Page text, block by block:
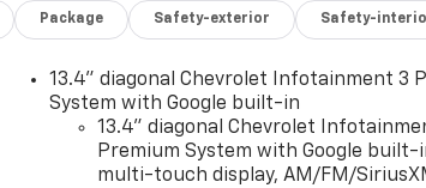
Package Safety-exterior Safety-
13.4" diagonal Chevrolet Infotainment 3
System with Google built-in
13.4" diagonal Chevrolet
Premium System with Google built-
multi-touch display, AM/FM/